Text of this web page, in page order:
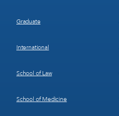
Graduate
International
School of Law
School of Medicine